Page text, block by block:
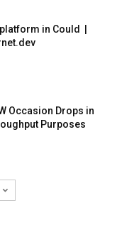
in Could |
Occasion Drops in
Purposes